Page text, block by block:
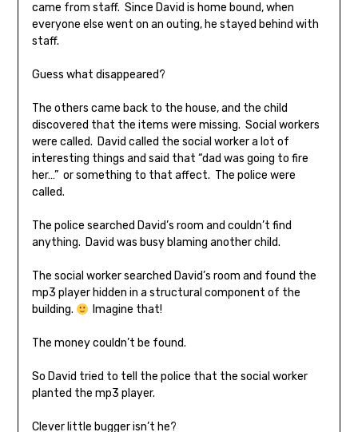
came from staff. Since David is home bound, when
everyone else went on an outing, he stayed behind with
staff.
Guess what disappeared?
The others came back to the house, and the child
discovered that the items were missing. Social workers
were called. David called the social worker a lot of
interesting things and said that “dad was going to fire
her…” or something to that affect. The police were
called.
The police searched David’s room and couldn’t find
anything. David was busy blaming another child.
The social worker searched David’s room and found the
mp3 player hidden in a structural component of the
building.
Imagine that!
The money couldn’t be found.
So David tried to tell the police that the social worker
planted the mp3 player.
Clever little bugger isn’t he?